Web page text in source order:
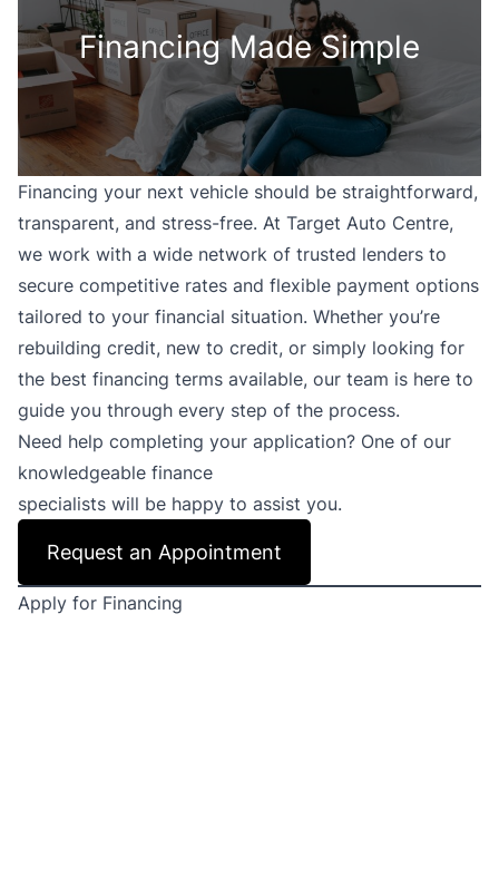
Financing Made Simple
Financing your next vehicle should be straightforward,
transparent, and stress-free. At Target Auto Centre,
we work with a wide network of trusted lenders to
secure competitive rates and flexible payment options
tailored to your financial situation. Whether you’re
rebuilding credit, new to credit, or simply looking for
the best financing terms available, our team is here to
guide you through every step of the process.
Need help completing your application? One of our
knowledgeable finance
specialists will be happy to assist you.
Request an Appointment
Apply for Financing